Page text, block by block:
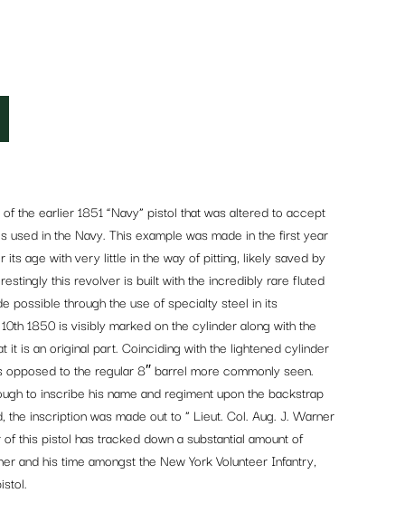
the earlier 1851 “Navy” pistol that was altered to accept
used in the Navy. This example was made in the first year
age with very little in the way of pitting, likely saved by
this revolver is built with the incredibly rare fluted
possible through the use of specialty steel in its
1850 is visibly marked on the cylinder along with the
it is an original part. Coinciding with the lightened cylinder
to the regular 8″ barrel more commonly seen.
to inscribe his name and regiment upon the backstrap
inscription was made out to ” Lieut. Col. Aug. J. Warner
this pistol has tracked down a substantial amount of
and his time amongst the New York Volunteer Infantry,